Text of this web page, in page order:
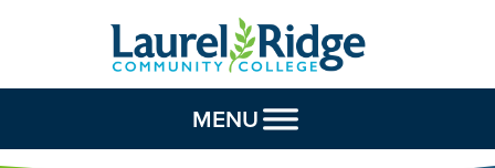
Skip to Content
MENU